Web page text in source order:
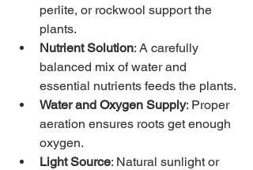
perlite, or rockwool support the
plants.
Nutrient Solution: A carefully
balanced mix of water and
essential nutrients feeds the plants.
Water and Oxygen Supply: Proper
aeration ensures roots get enough
oxygen.
Light Source: Natural sunlight or